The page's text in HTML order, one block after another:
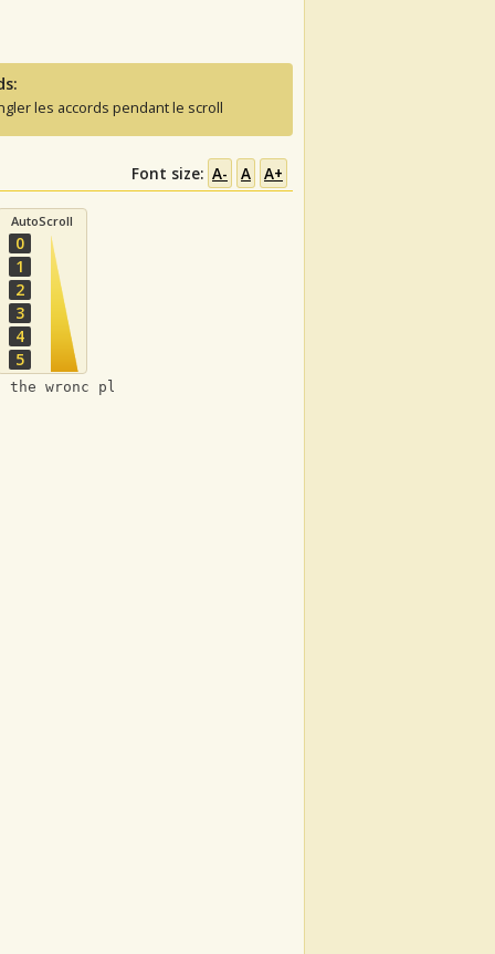
les accords pendant le scroll
Font size: A- A A+
AutoScroll
0
1
2
3
4
5
the wronc places :)